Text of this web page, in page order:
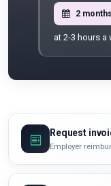
2
at 2-3 hours a
Request
Employer